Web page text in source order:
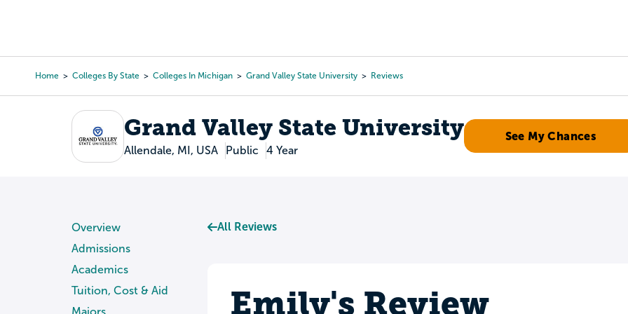
content
Home Colleges By State Colleges In Michigan Grand Valley State University Reviews
Grand Valley State University
Allendale, MI, USA Public 4 Year
See My Chances
Overview
Admissions
Academics
Tuition, Cost & Aid
Majors
All Reviews
Emily's Review